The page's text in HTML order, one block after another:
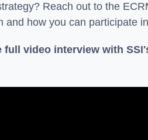
Reach out to the
and how you can participate
full video interview with